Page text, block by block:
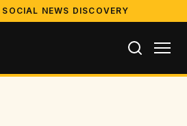
NEWS DISCOVERY